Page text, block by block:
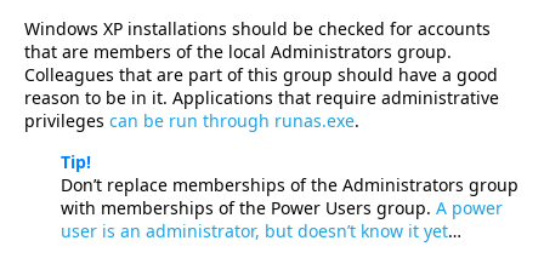
Windows XP installations should be checked for accounts
that are members of the local Administrators group.
Colleagues that are part of this group should have a good
reason to be in it. Applications that require administrative
privileges can be run through runas.exe.
Tip!
Don’t replace memberships of the Administrators group
with memberships of the Power Users group. A power
user is an administrator, but doesn’t know it yet…